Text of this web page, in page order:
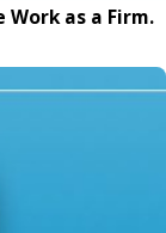
Work as a Firm.